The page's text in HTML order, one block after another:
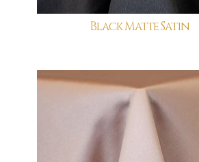
Black Matte Satin